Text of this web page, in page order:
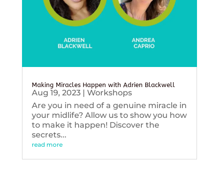
Making Miracles Happen with Adrien Blackwell
Aug 19, 2023| Workshops
Are you in need of a genuine miracle in
your midlife? Allow us to show you how
to make it happen! Discover the
secrets...
read more